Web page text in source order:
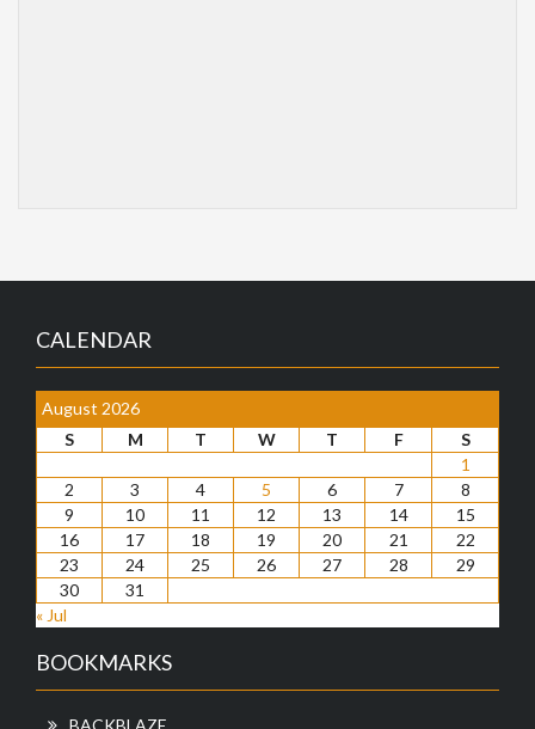
CALENDAR
August 2026
S
M T W T F
S
1
2
3 4 5 6 7
8
9
10 11 12 13 14
15
16
17 18 19 20 21
22
23
24 25 26 27 28
29
30
31
« Jul
BOOKMARKS
BACKBLAZE